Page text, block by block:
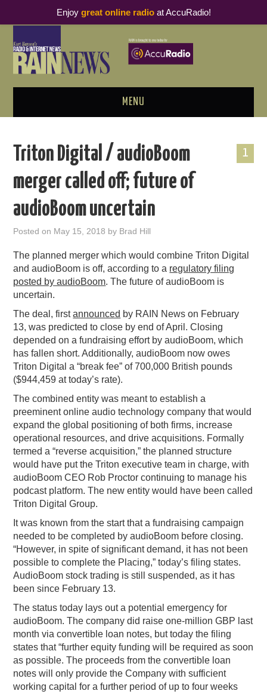
MENU
PODCAST BUSINESS LUNCH
METRICS & RESEARCH
RAIN SUMMITS
PODCASTING
1
Triton Digital / audioBoom
merger called off; future of
audioBoom uncertain
Posted on May 15, 2018 by Brad Hill
The planned merger which would combine Triton Digital
and audioBoom is off, according to a regulatory filing
posted by audioBoom. The future of audioBoom is
uncertain.
The deal, firstannounced by RAIN News on February
13, was predicted to close by end of April. Closing
depended on a fundraising effort by audioBoom, which
has fallen short. Additionally, audioBoom now owes
Triton Digital a “break fee” of 700,000 British pounds
($944,459 at today’s rate).
The combined entity was meant to establish a
preeminent online audio technology company that would
expand the global positioning of both firms, increase
operational resources, and drive acquisitions. Formally
termed a “reverse acquisition,” the planned structure
would have put the Triton executive team in charge, with
audioBoom CEO Rob Proctor continuing to manage his
podcast platform. The new entity would have been called
Triton Digital Group.
It was known from the start that a fundraising campaign
needed to be completed by audioBoom before closing.
“However, in spite of significant demand, it has not been
possible to complete the Placing,” today’s filing states.
AudioBoom stock trading is still suspended, as it has
been since February 13.
The status today lays out a potential emergency for
audioBoom. The company did raise one-million GBP last
month via convertible loan notes, but today the filing
states that “further equity funding will be required as soon
as possible. The proceeds from the convertible loan
notes will only provide the Company with sufficient
working capital for a further period of up to four weeks
Enjoy great online radioat AccuRadio!